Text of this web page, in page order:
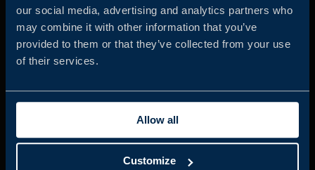
our social media, advertising and analytics partners who
may combine it with other information that you’ve
provided to them or that they’ve collected from your use
of their services.
Allow all
Customize
Business Sweden is commissioned by the Government
and the Swedish industry to help Swedish companies
grow global sales and international companies invest and